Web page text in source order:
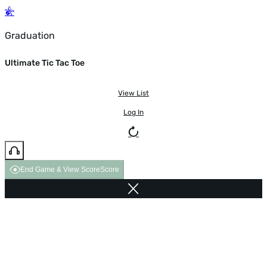
Graduation
Ultimate Tic Tac Toe
View List
Log In
End Game & View ScoreScore